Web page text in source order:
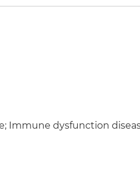
Immune dysfunction